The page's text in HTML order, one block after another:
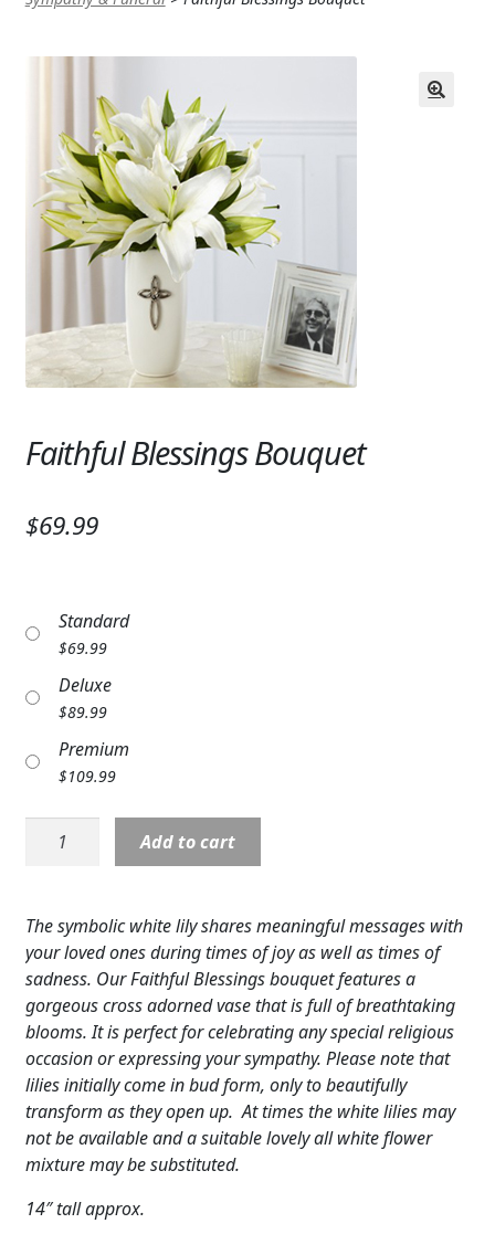
ROSES
BIRTHDAY
ANNIVERSARY & LOVE
GET WELL
SYMPATHY & MEMORIAL
LANTERNS & CANDLES
WINDCHIMES
MUSIC BOXES
BIRDBATHS
BALLOONS
COLORS
FEATURED PRODUCTS
CUSTOMER FAVORITES
WEDDINGS
ABOUT US
GIFT ITEMS
CUSTOMER FAVORITES
Faithful Blessings Bouquet
$69.99
Standard
$69.99
Deluxe
$89.99
Premium
$109.99
Faithful
Blessings
Add to cart
The symbolic white lily shares meaningful messages with
your loved ones during times of joy as well as times of
sadness. Our Faithful Blessings bouquet features a
gorgeous cross adorned vase that is full of breathtaking
blooms. It is perfect for celebrating any special religious
occasion or expressing your sympathy. Please note that
lilies initially come in bud form, only to beautifully
transform as they open up. At times the white lilies may
not be available and a suitable lovely all white flower
mixture may be substituted.
14″ tall approx.